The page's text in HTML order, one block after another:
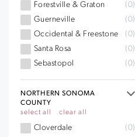
Forestville & Graton
(0)
Guerneville
(0)
Occidental & Freestone
(0)
Santa Rosa
(0)
Sebastopol
(0)
NORTHERN SONOMA
COUNTY
select all
clear all
Cloverdale
(0)